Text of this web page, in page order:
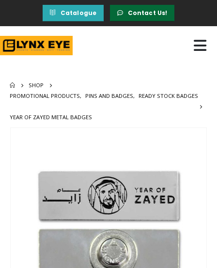
Catalogue Contact Us!
SHOP
PROMOTIONAL PRODUCTS, PINS AND BADGES, READY STOCK BADGES
YEAR OF ZAYED METAL BADGES